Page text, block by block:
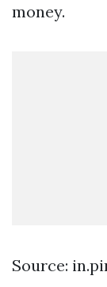
money.
Source: